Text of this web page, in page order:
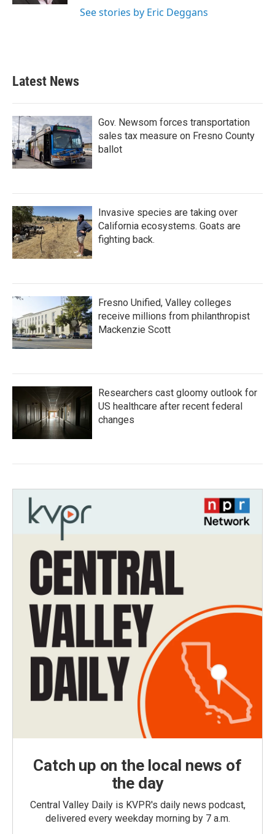
See stories by Eric Deggans
Latest News
Gov. Newsom forces transportation
sales tax measure on Fresno County
ballot
Invasive species are taking over
California ecosystems. Goats are
fighting back.
Fresno Unified, Valley colleges
receive millions from philanthropist
Mackenzie Scott
Researchers cast gloomy outlook for
US healthcare after recent federal
changes
Catch up on the local news of
the day
Central Valley Daily is KVPR's daily news podcast,
delivered every weekday morning by 7 a.m.